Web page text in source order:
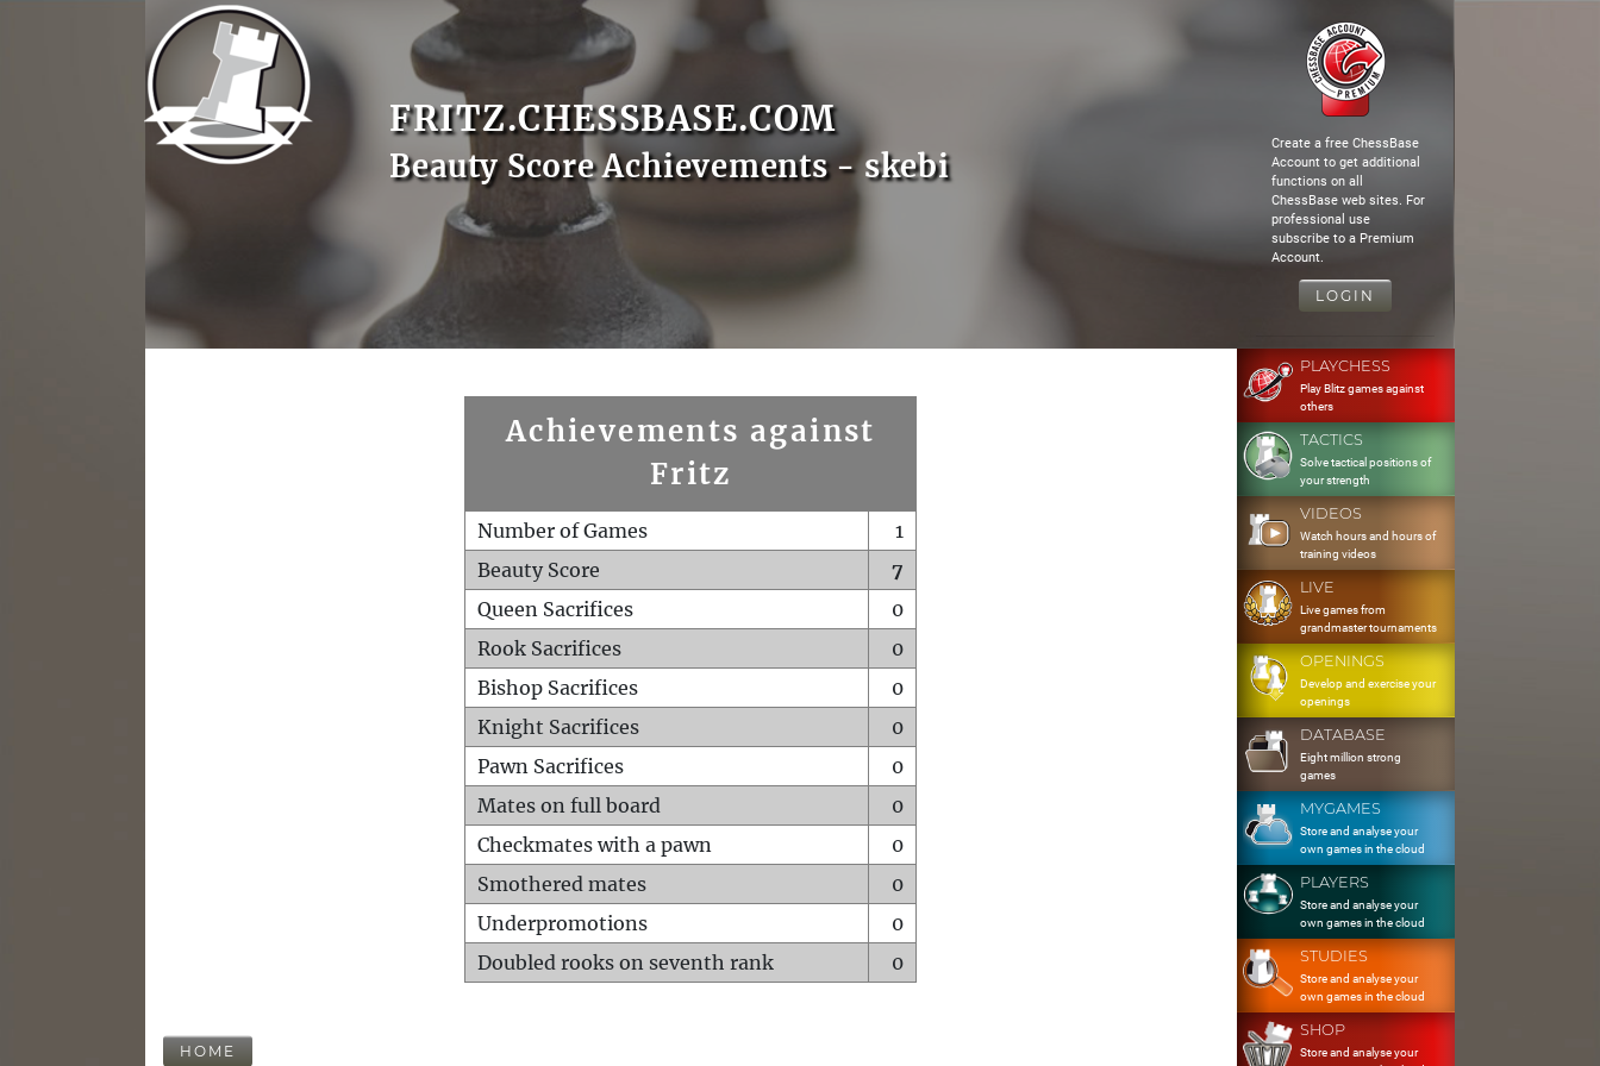
FRITZ.CHESSBASE.COM
Beauty Score Achievements - skebi
Create a free ChessBase
Account to get additional
functions on all
ChessBase web sites. For
professional use
subscribe to a Premium
Account.
LOGIN
Achievements against
Fritz
Number of Games
1
Beauty Score
7
Queen Sacrifices
0
Rook Sacrifices
0
Bishop Sacrifices
0
Knight Sacrifices
0
Pawn Sacrifices
0
Mates on full board
0
Checkmates with a pawn
0
Smothered mates
0
Underpromotions
0
Doubled rooks on seventh rank
0
HOME
PLAYCHESS
Play Blitz games against
others
TACTICS
Solve tactical positions of
your strength
VIDEOS
Watch hours and hours of
training videos
LIVE
Live games from
grandmaster tournaments
OPENINGS
Develop and exercise your
openings
DATABASE
Eight million strong
games
MYGAMES
Store and analyse your
own games in the cloud
PLAYERS
Store and analyse your
own games in the cloud
STUDIES
Store and analyse your
own games in the cloud
SHOP
Store and analyse your